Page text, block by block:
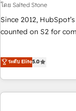
Point Success Media. - Expert deployment of Breeze AI and
custom agents to automate
platform
โดย Salted Stone
Since 2012,
counted on S2 for
that deliver
experiences As one of the few full-service creative agencies
in the HubSpot
& award-winning
ระดับ Elite5.0